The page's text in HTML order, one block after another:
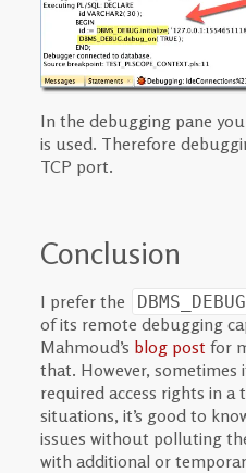
In the debugging pane
is used. Therefore
TCP port.
Conclusion
I prefer the
of its remote debugging
Mahmoud’s blog post for
that. However,
required access rights in a
situations, it’s good to
issues without polluting
with additional or